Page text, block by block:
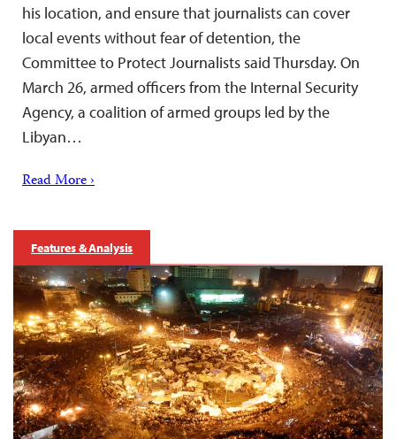
his location, and ensure that journalists can cover
local events without fear of detention, the
Committee to Protect Journalists said Thursday. On
March 26, armed officers from the Internal Security
Agency, a coalition of armed groups led by the
Libyan…
Read More ›
Features & Analysis